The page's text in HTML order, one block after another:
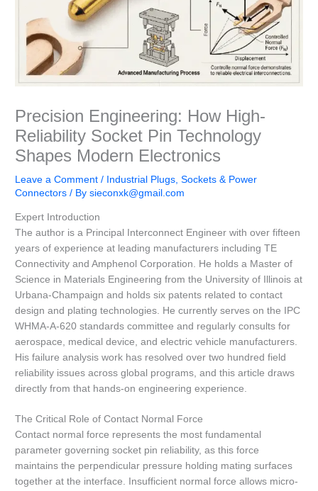
Precision Engineering: How High-
Reliability Socket Pin Technology
Shapes Modern Electronics
Leave a Comment / Industrial Plugs, Sockets & Power
Connectors / Bysieconxk@gmail.com
Expert Introduction
The author is a Principal Interconnect Engineer with over fifteen
years of experience at leading manufacturers including TE
Connectivity and Amphenol Corporation. He holds a Master of
Science in Materials Engineering from the University of Illinois at
Urbana-Champaign and holds six patents related to contact
design and plating technologies. He currently serves on the IPC
WHMA-A-620 standards committee and regularly consults for
aerospace, medical device, and electric vehicle manufacturers.
His failure analysis work has resolved over two hundred field
reliability issues across global programs, and this article draws
directly from that hands-on engineering experience.
The Critical Role of Contact Normal Force
Contact normal force represents the most fundamental
parameter governing socket pin reliability, as this force
maintains the perpendicular pressure holding mating surfaces
together at the interface. Insufficient normal force allows micro-